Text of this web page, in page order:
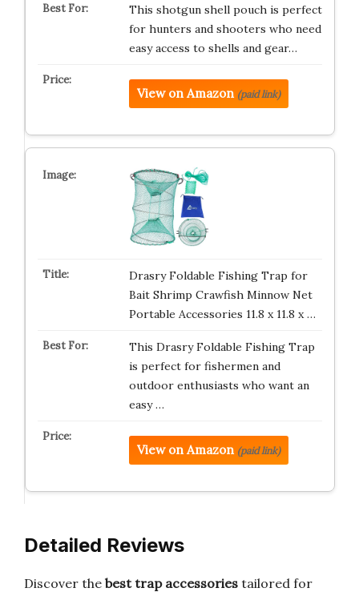
This shotgun shell pouch is perfect
for hunters and shooters who need
easy access to shells and gear…
View on Amazon (paid link)
Drasry Foldable Fishing Trap for
Bait Shrimp Crawfish Minnow Net
Portable Accessories 11.8 x 11.8 x …
This Drasry Foldable Fishing Trap
is perfect for fishermen and
outdoor enthusiasts who want an
easy …
View on Amazon (paid link)
Detailed Reviews
Discover the best trap accessories tailored for